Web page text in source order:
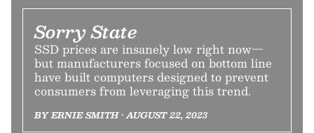
Sorry State
SSD prices are insanely low right now—
but manufacturers focused on bottom line
have built computers designed to prevent
consumers from leveraging this trend.
BY ERNIE SMITH • AUGUST 22, 2023